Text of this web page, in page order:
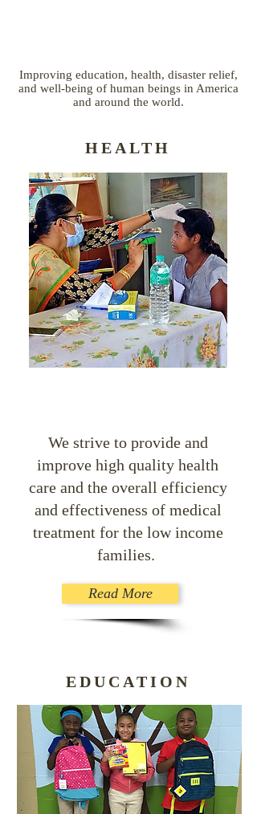
Improving education, health, disaster relief,
and well-being of human beings in America
and around the world.
HEALTH
We strive to provide and
improve high quality health
care and the overall efficiency
and effectiveness of medical
treatment for the low income
families.
Read More
EDUCATION